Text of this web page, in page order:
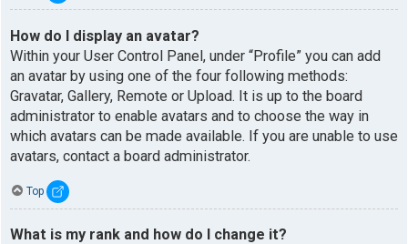
How do I display an avatar?
Within your User Control Panel, under “Profile” you can add
an avatar by using one of the four following methods:
Gravatar, Gallery, Remote or Upload. It is up to the board
administrator to enable avatars and to choose the way in
which avatars can be made available. If you are unable to use
avatars, contact a board administrator.
Top
What is my rank and how do I change it?